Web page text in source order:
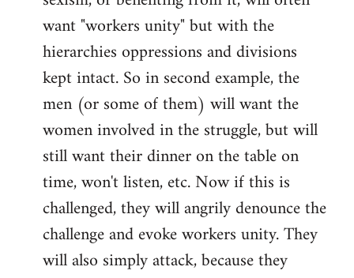
want "workers unity" but with the
hierarchies oppressions and divisions
kept intact. So in second example, the
men (or some of them) will want the
women involved in the struggle, but will
still want their dinner on the table on
time, won't listen, etc. Now if this is
challenged, they will angrily denounce the
challenge and evoke workers unity. They
will also simply attack, because they